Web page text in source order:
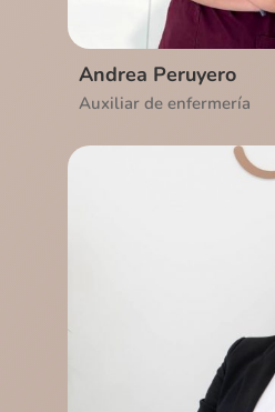
Andrea Peruyero
Auxiliar de enfermería
Ver CV